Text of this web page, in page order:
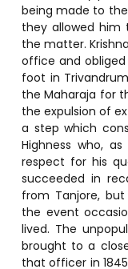
being made to
they allowed him
the matter.
office and
foot in
the Maharaja for
the expulsion of
a step which
Highness who,
respect for his
succeeded in
from Tanjore,
the event
lived. The
brought to a
that officer in